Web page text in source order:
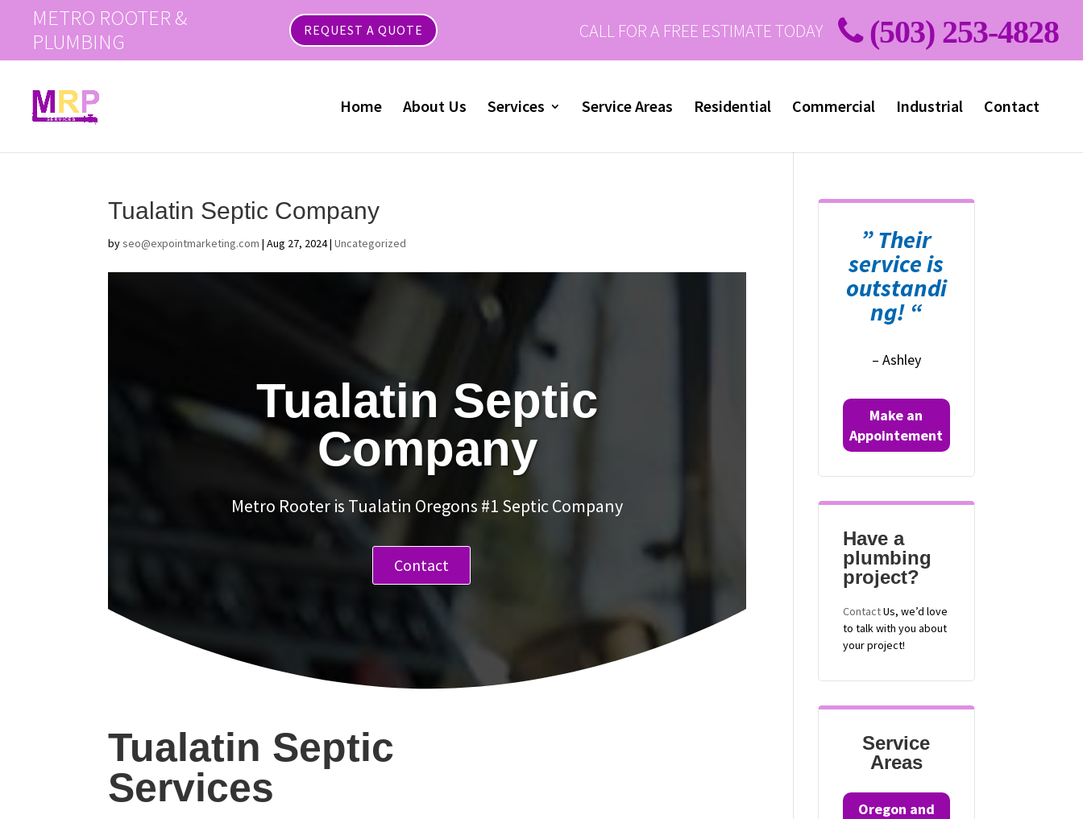
METRO ROOTER &
PLUMBING
REQUEST A QUOTE CALL FOR A FREE ESTIMATE TODAY (503) 253-4828
Home About Us Services Service Areas Residential Commercial Industrial Contact
Tualatin Septic Company
byseo@expointmarketing.com |Aug 27, 2024|Uncategorized
Tualatin Septic
Company
Metro Rooter is Tualatin Oregons #1 Septic Company
Contact
Tualatin Septic
Services
” Their
service is
outstandi
ng! “
– Ashley
Make an
Appointement
Have a
plumbing
project?
ContactUs, we’d love
to talk with you about
your project!
Service
Areas
Oregon and